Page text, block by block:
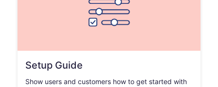
Setup Guide
Show users and customers how to get started with